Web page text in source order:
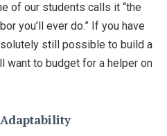
of our students calls it “the
you’ll ever do.” If you have
still possible to build a
want to budget for a helper on